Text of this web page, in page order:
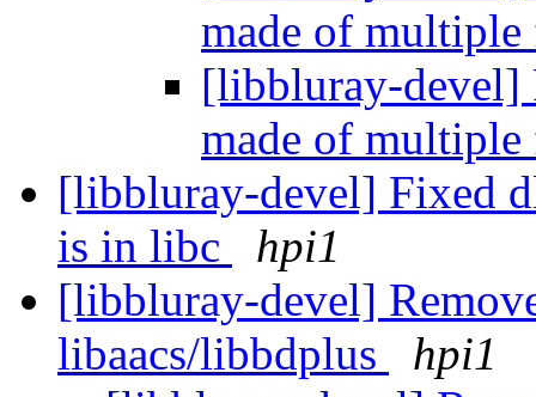
made of
[libbluray-devel]
made of
[libbluray-devel] Fixed
is in libc
hpi1
[libbluray-devel]
libaacs/libbdplus
hpi1